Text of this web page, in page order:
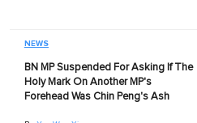
NEWS
BN MP Suspended For Asking If The
Holy Mark On Another MP's
Forehead Was Chin Peng's Ash